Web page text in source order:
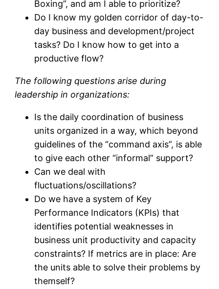
Boxing”, and am I able to prioritize?
Do I know my golden corridor of day-to-
day business and development/project
tasks? Do I know how to get into a
productive flow?
The following questions arise during
leadership in organizations:
Is the daily coordination of business
units organized in a way, which beyond
guidelines of the “command axis”, is able
to give each other “informal” support?
Can we deal with
fluctuations/oscillations?
Do we have a system of Key
Performance Indicators (KPIs) that
identifies potential weaknesses in
business unit productivity and capacity
constraints? If metrics are in place: Are
the units able to solve their problems by
themself?